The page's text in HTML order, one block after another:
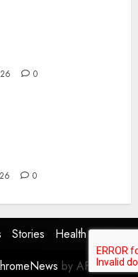
0
0
Stories
Health
by AF themes.